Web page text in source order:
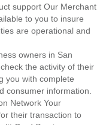
support Our Merchant
to you to insure
are operational and
owners in San
the activity of their
you with complete
consumer information.
Network Your
their transaction to